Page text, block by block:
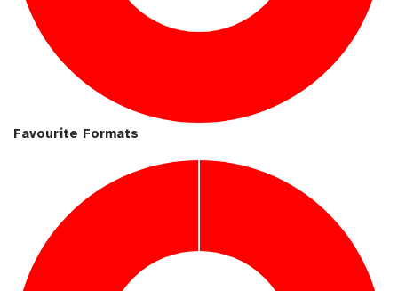
Favourite Formats